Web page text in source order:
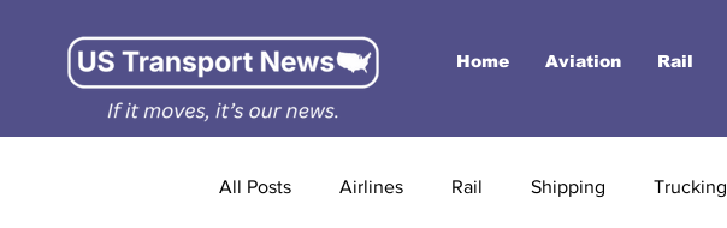
Home Aviation Rail
All Posts Airlines Rail Shipping Trucking